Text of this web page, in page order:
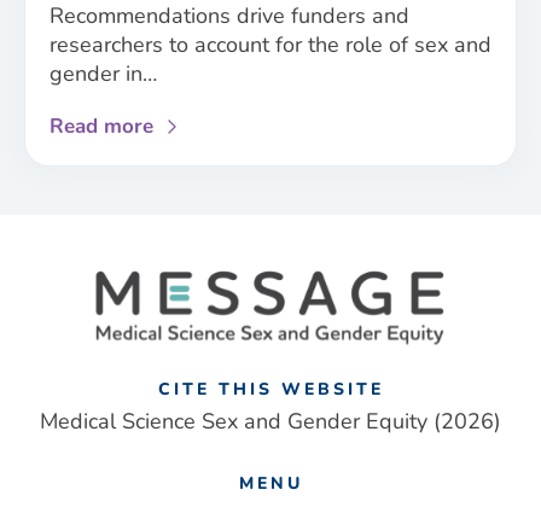
Recommendations drive funders and
researchers to account for the role of sex and
gender in…
Read more about
framework
addresses
‘one-
fits
all’
CITE THIS WEBSITE
Medical Science Sex and Gender Equity (2026)
MENU